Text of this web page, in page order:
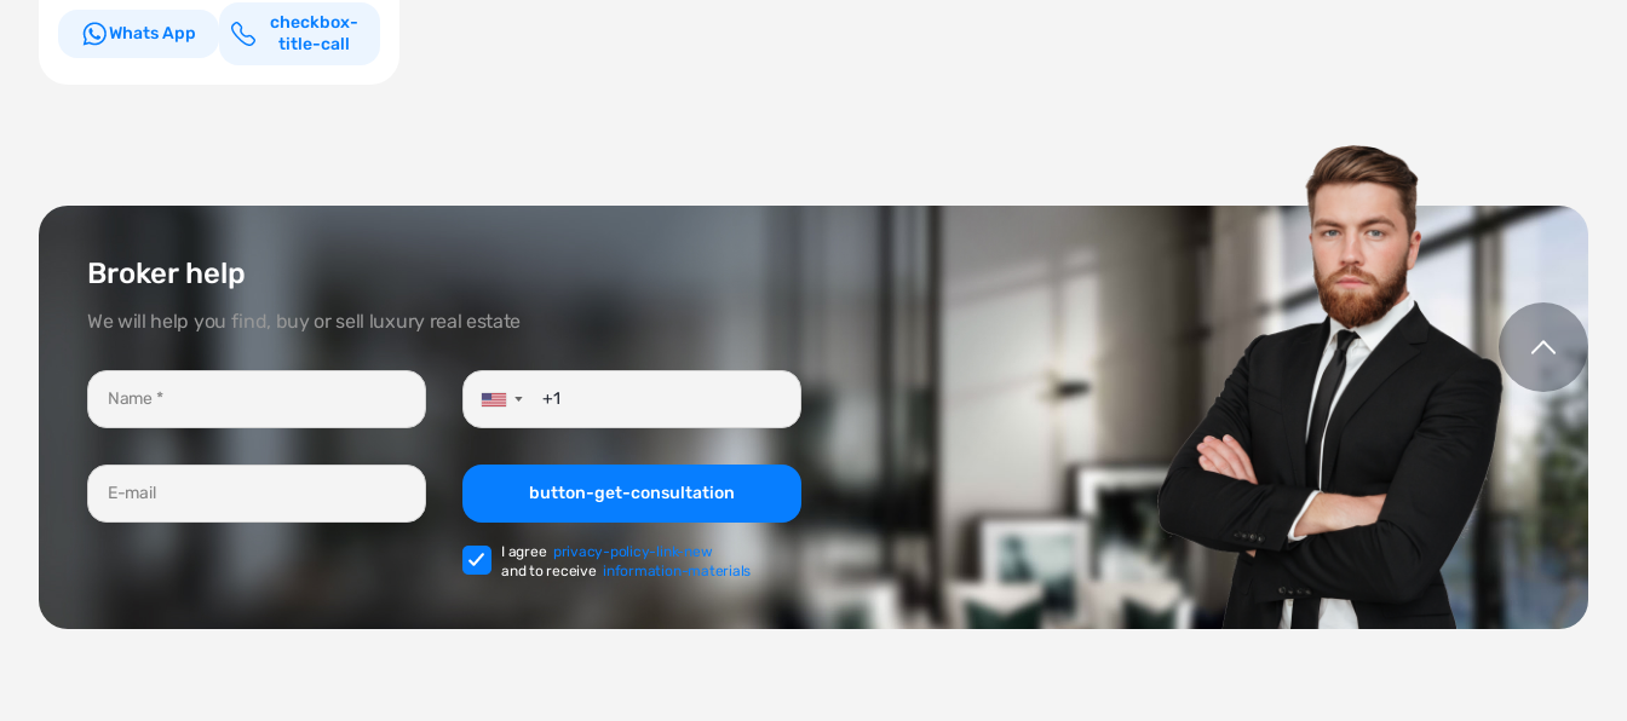
Whats App
checkbox-
title-call
Broker help
We will help you find, buy or sell luxury real estate
▼
button-get-consultation
I agree privacy-policy-link-new
and to receive information-materials